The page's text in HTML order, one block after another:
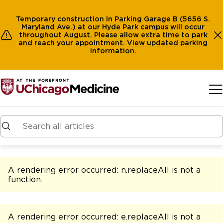
Temporary construction in Parking Garage B (5656 S.
Maryland Ave.) at our Hyde Park campus will occur
throughout August. Please allow extra time to park
and reach your appointment. View updated parking
information.
A rendering error occurred: n.replaceAll is not a
function.
A rendering error occurred: e.replaceAll is not a